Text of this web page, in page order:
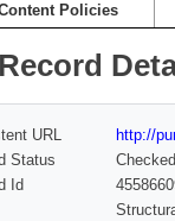
Policies
URL
http://
Status
Checked
Id